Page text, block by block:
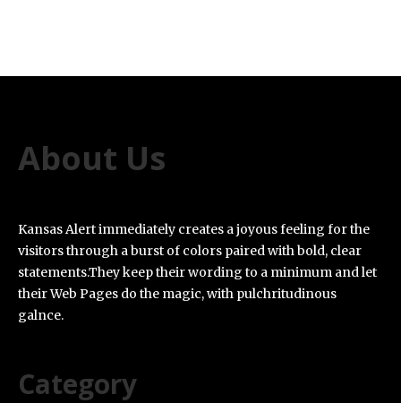
About Us
Kansas Alert immediately creates a joyous feeling for the
visitors through a burst of colors paired with bold, clear
statements.They keep their wording to a minimum and let
their Web Pages do the magic, with pulchritudinous
galnce.
Category